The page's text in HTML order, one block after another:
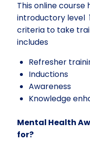
This online
introductory level
criteria to take
includes
Refresher
Inductions
Awareness
Knowledge
Mental Health
for?